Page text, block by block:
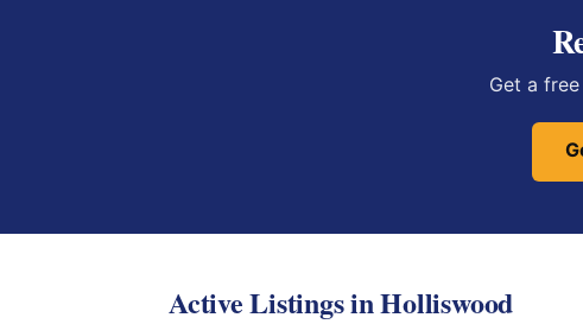
Get a
Active Listings in Holliswood